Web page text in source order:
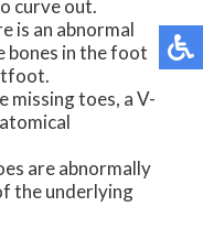
curve out.
is an abnormal
bones in the foot
toes, a V-
are abnormally
the underlying